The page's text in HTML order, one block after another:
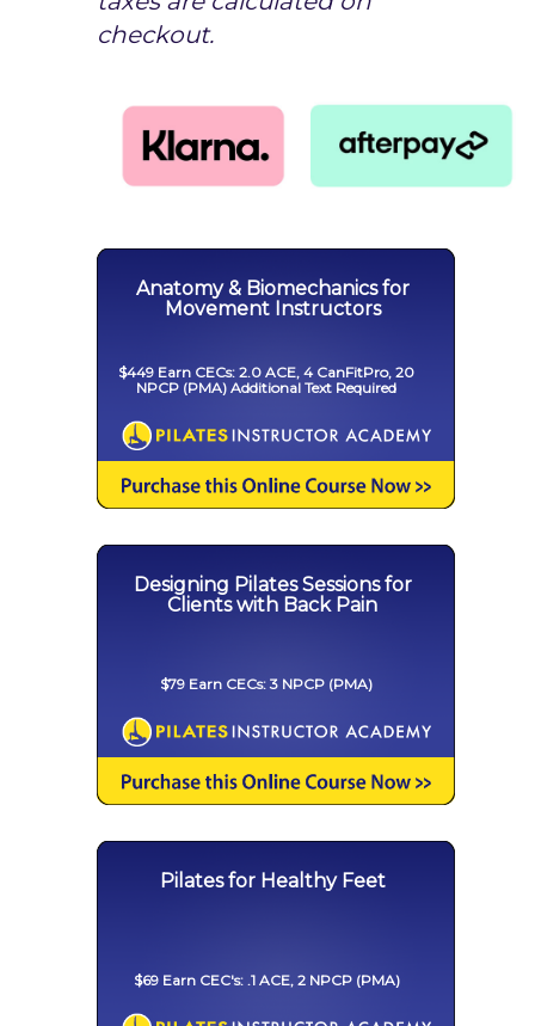
checkout.
Anatomy & Biomechanics for
Movement Instructors
$449 Earn CECs: 2.0 ACE, 4 CanFitPro, 20
NPCP (PMA) Additional Text Required
Designing Pilates Sessions for
Clients with Back Pain
$79 Earn CECs: 3 NPCP (PMA)
Pilates for Healthy Feet
$69 Earn CEC's: .1 ACE, 2 NPCP (PMA)